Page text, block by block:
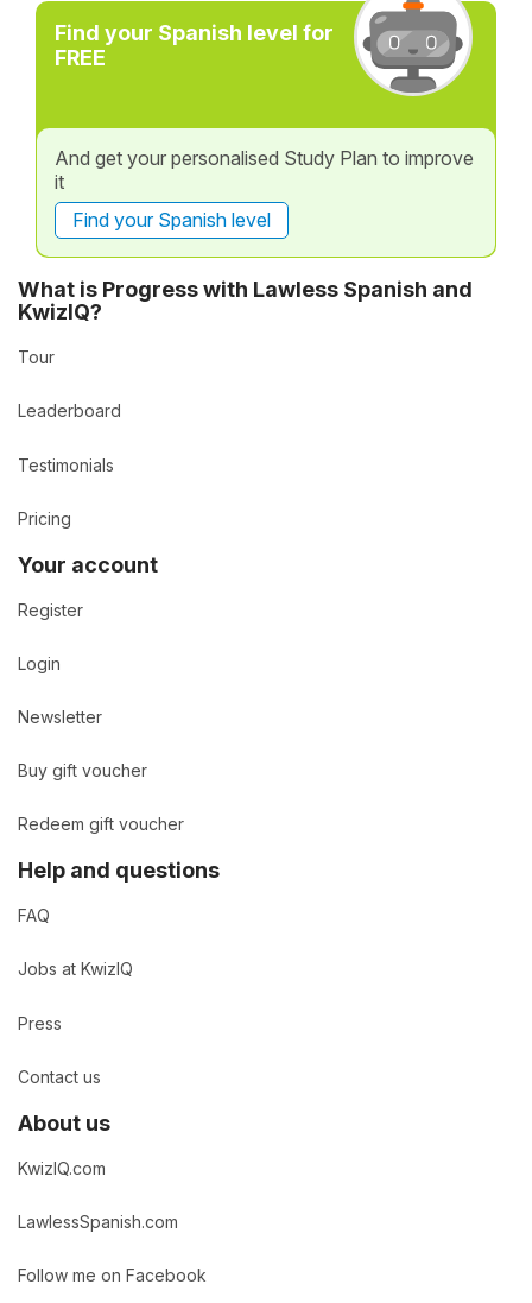
Find your Spanish level for
FREE
And get your personalised Study Plan to improve
it
Find your Spanish level
What is Progress with Lawless Spanish and
KwizIQ?
Tour
Leaderboard
Testimonials
Pricing
Your account
Register
Login
Newsletter
Buy gift voucher
Redeem gift voucher
Help and questions
FAQ
Jobs at KwizIQ
Press
Contact us
About us
KwizIQ.com
LawlessSpanish.com
Follow me on Facebook